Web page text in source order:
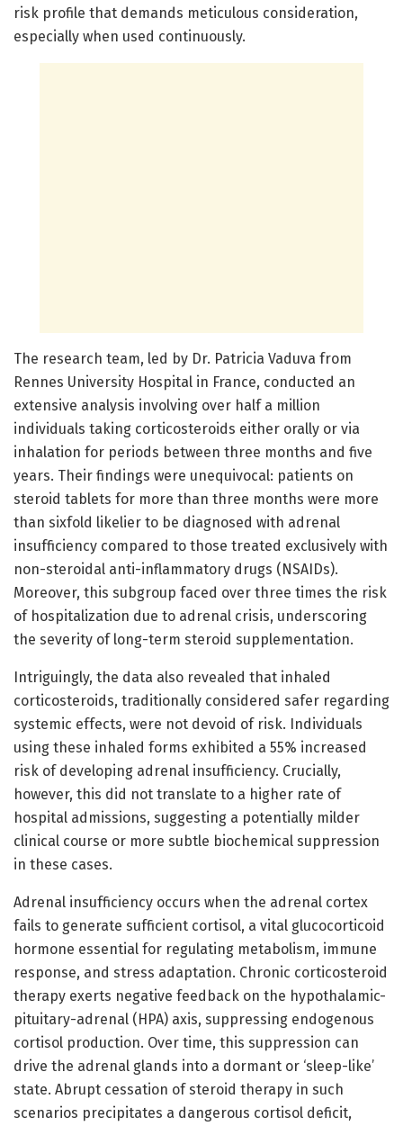
risk profile that demands meticulous consideration,
especially when used continuously.
The research team, led by Dr. Patricia Vaduva from
Rennes University Hospital in France, conducted an
extensive analysis involving over half a million
individuals taking corticosteroids either orally or via
inhalation for periods between three months and five
years. Their findings were unequivocal: patients on
steroid tablets for more than three months were more
than sixfold likelier to be diagnosed with adrenal
insufficiency compared to those treated exclusively with
non-steroidal anti-inflammatory drugs (NSAIDs).
Moreover, this subgroup faced over three times the risk
of hospitalization due to adrenal crisis, underscoring
the severity of long-term steroid supplementation.
Intriguingly, the data also revealed that inhaled
corticosteroids, traditionally considered safer regarding
systemic effects, were not devoid of risk. Individuals
using these inhaled forms exhibited a 55% increased
risk of developing adrenal insufficiency. Crucially,
however, this did not translate to a higher rate of
hospital admissions, suggesting a potentially milder
clinical course or more subtle biochemical suppression
in these cases.
Adrenal insufficiency occurs when the adrenal cortex
fails to generate sufficient cortisol, a vital glucocorticoid
hormone essential for regulating metabolism, immune
response, and stress adaptation. Chronic corticosteroid
therapy exerts negative feedback on the hypothalamic-
pituitary-adrenal (HPA) axis, suppressing endogenous
cortisol production. Over time, this suppression can
drive the adrenal glands into a dormant or ‘sleep-like’
state. Abrupt cessation of steroid therapy in such
scenarios precipitates a dangerous cortisol deficit,